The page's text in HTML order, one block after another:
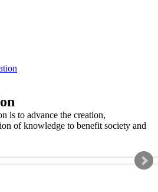
is to advance the creation,
of knowledge to benefit society and